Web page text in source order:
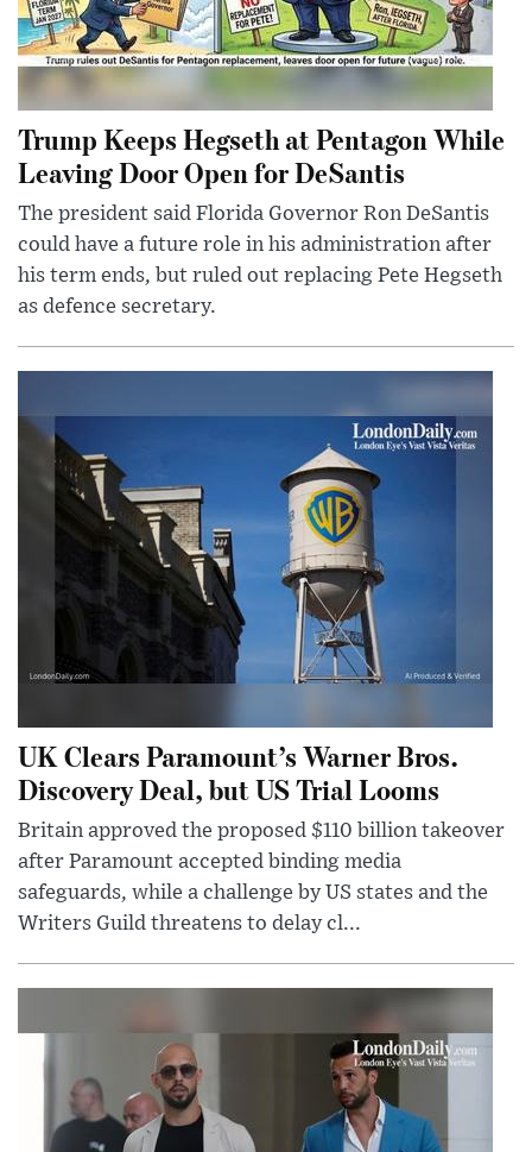
Trump Keeps Hegseth at Pentagon While
Leaving Door Open for DeSantis
The president said Florida Governor Ron DeSantis
could have a future role in his administration after
his term ends, but ruled out replacing Pete Hegseth
as defence secretary.
UK Clears Paramount’s Warner Bros.
Discovery Deal, but US Trial Looms
Britain approved the proposed $110 billion takeover
after Paramount accepted binding media
safeguards, while a challenge by US states and the
Writers Guild threatens to delay cl...